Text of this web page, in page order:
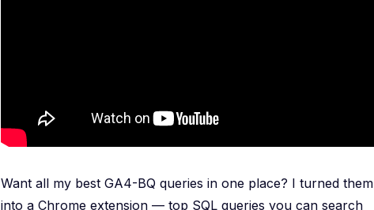
Want all my best GA4-BQ queries in one place? I turned them
into a Chrome extension — top SQL queries you can search